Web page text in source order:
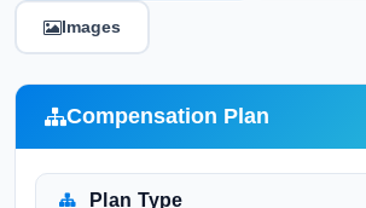
Images
Compensation Plan
Plan Type